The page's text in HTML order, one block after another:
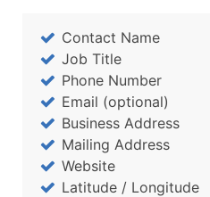
Contact Name
Job Title
Phone Number
Email (optional)
Business Address
Mailing Address
Website
Latitude / Longitude